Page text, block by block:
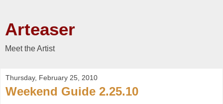
Arteaser
Meet the Artist
Thursday, February 25, 2010
Weekend Guide 2.25.10